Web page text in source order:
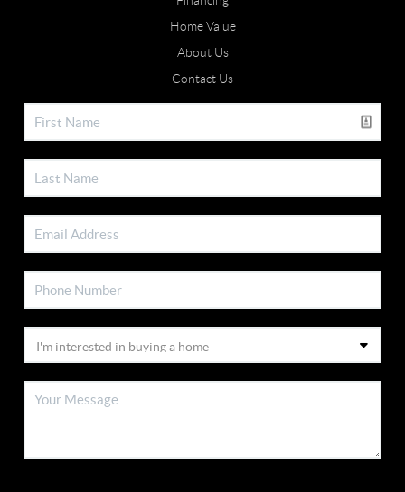
Home Value
About Us
Contact Us